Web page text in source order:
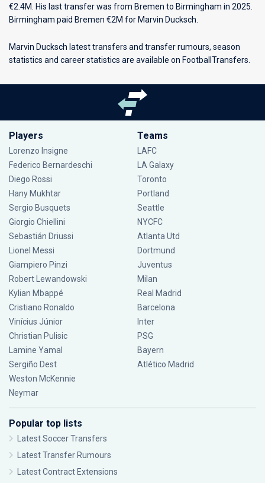
€2.4M. His last transfer was from Bremen to Birmingham in 2025.
Birmingham paid Bremen €2M for Marvin Ducksch.
Marvin Ducksch latest transfers and transfer rumours, season
statistics and career statistics are available on FootballTransfers.
Players
Lorenzo Insigne
Federico Bernardeschi
Diego Rossi
Hany Mukhtar
Sergio Busquets
Giorgio Chiellini
Sebastián Driussi
Lionel Messi
Giampiero Pinzi
Robert Lewandowski
Kylian Mbappé
Cristiano Ronaldo
Vinícius Júnior
Christian Pulisic
Lamine Yamal
Sergiño Dest
Weston McKennie
Neymar
Teams
LAFC
LA Galaxy
Toronto
Portland
Seattle
NYCFC
Atlanta Utd
Dortmund
Juventus
Milan
Real Madrid
Barcelona
Inter
PSG
Bayern
Atlético Madrid
Popular top lists
Latest Soccer Transfers
Latest Transfer Rumours
Latest Contract Extensions